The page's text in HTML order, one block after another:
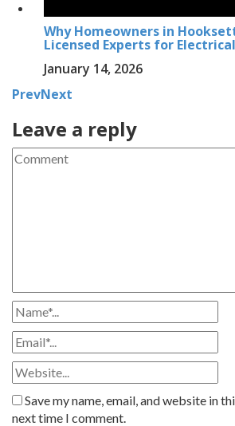
Why Homeowners in
Licensed Experts for
January 14, 2026
PrevNext
Leave a reply
Save my name, email, and website in
next time I comment.